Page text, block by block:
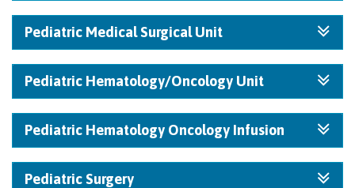
Pediatric Medical Surgical Unit
Pediatric Hematology/Oncology Unit
Pediatric Hematology Oncology Infusion
Pediatric Surgery